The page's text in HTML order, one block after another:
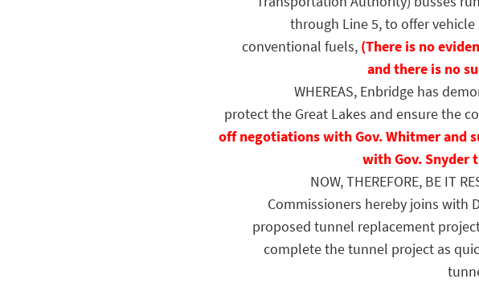
through Line 5, to offer
conventional fuels, (There is no
and there is no
WHEREAS, Enbridge has
protect the Great Lakes and ensure the
off negotiations with Gov. Whitmer and
with Gov. Snyder
NOW, THEREFORE, BE IT
Commissioners hereby joins with
proposed tunnel replacement
complete the tunnel project as